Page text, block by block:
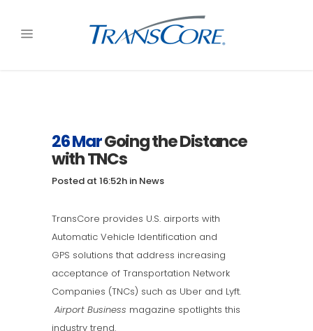
26 MarGoing the Distance
with TNCs
Posted at 16:52h in News
TransCore provides U.S. airports with
Automatic Vehicle Identification and
GPS solutions that address increasing
acceptance of Transportation Network
Companies (TNCs) such as Uber and Lyft.
Airport Business magazine spotlights this
industry trend.